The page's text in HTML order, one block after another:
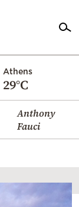
Athens
29°C
Anthony
Fauci